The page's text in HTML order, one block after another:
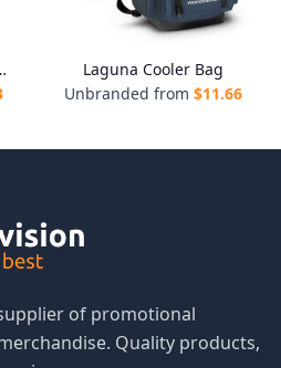
Bag
Laguna Cooler Bag
Unbranded from $11.66
of promotional
Quality products,